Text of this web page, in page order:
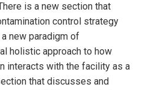
is a new section that
control strategy
new paradigm of
holistic approach to how
interacts with the facility as a
that discusses and